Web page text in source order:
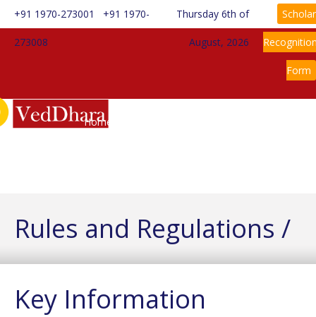
+91 1970-273001 +91 1970-
273008
Thursday 6th of
August, 2026
Scholar
Form
Home
Rules and Regulations /
Key Information